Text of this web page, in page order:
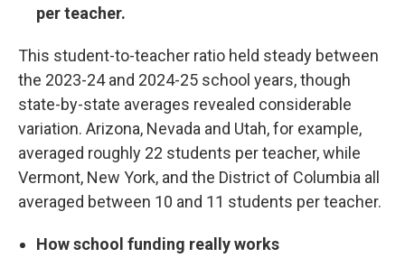
per teacher.
This student-to-teacher ratio held steady between
the 2023-24 and 2024-25 school years, though
state-by-state averages revealed considerable
variation. Arizona, Nevada and Utah, for example,
averaged roughly 22 students per teacher, while
Vermont, New York, and the District of Columbia all
averaged between 10 and 11 students per teacher.
How school funding really works